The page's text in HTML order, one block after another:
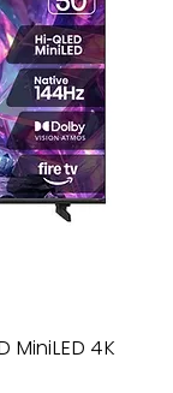
MiniLED 4K